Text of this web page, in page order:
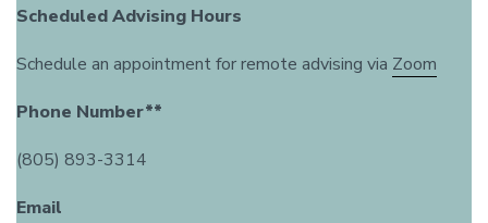
Scheduled Advising Hours
Schedule an appointment for remote advising via Zoom
Phone Number**
(805) 893-3314
Email